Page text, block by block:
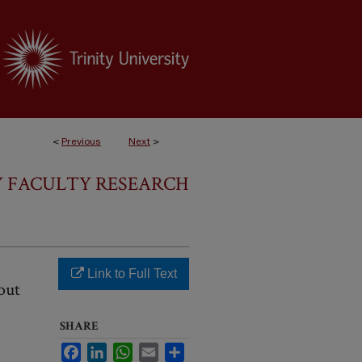
< Previous Next >
FACULTY RESEARCH
Link to Full Text
SHARE
FacebookLinkedInWhatsApp
Email